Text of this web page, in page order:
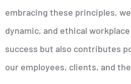
embracing these principles,
dynamic, and ethical
success but also contributes
our employees, clients, and